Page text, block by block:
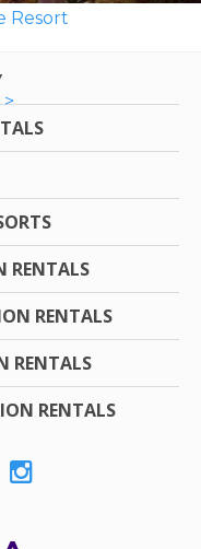
Resort
RENTALS
RENTALS
RENTALS
RENTALS